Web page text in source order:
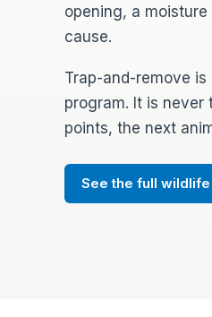
opening, a
cause.
Trap-and-remove
program. It is
points, the next
See the full